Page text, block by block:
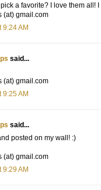
a favorite? I love them all!
(at) gmail.com
9:24 AM
said...
(at) gmail.com
9:25 AM
said...
posted on my wall! :)
(at) gmail.com
9:29 AM